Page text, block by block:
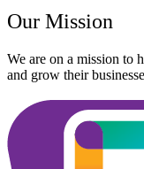
Our Mission
We are on a mission to
and grow their